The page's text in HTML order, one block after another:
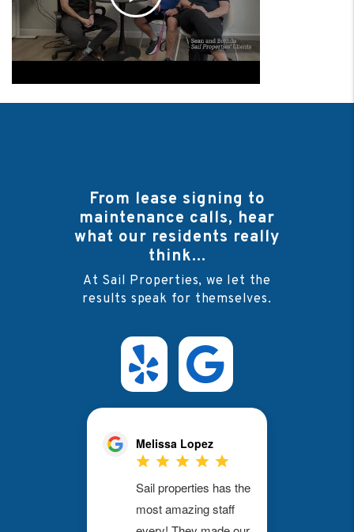
From lease signing to
maintenance calls, hear
what our residents really
think...
At Sail Properties, we let the
results speak for themselves.